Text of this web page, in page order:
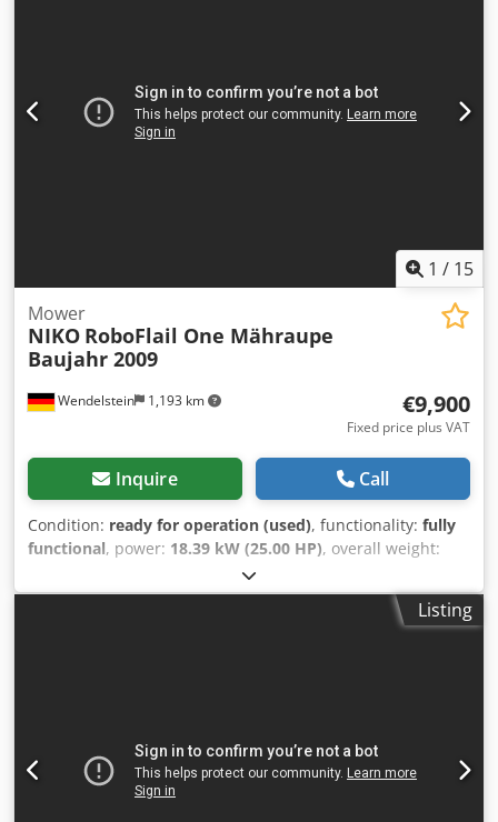
1 / 15
Wendelstein 1,193 km
Mower
NIKO RoboFlail One Mähraupe
Baujahr 2009
€9,900
Fixed price plus VAT
Inquire Call
Condition: ready for operation (used), functionality: fully
functional, power: 18.39 kW (25.00 HP), overall weight:
, color:
Year of construction:2009, operating hours:1,123 h,
Remote-controlled caterpillar mower: - Niko - Roboflail One
subscribe to our NEWSLETTER! Errors and typing errors
possible, subject to prior sale!
Listing